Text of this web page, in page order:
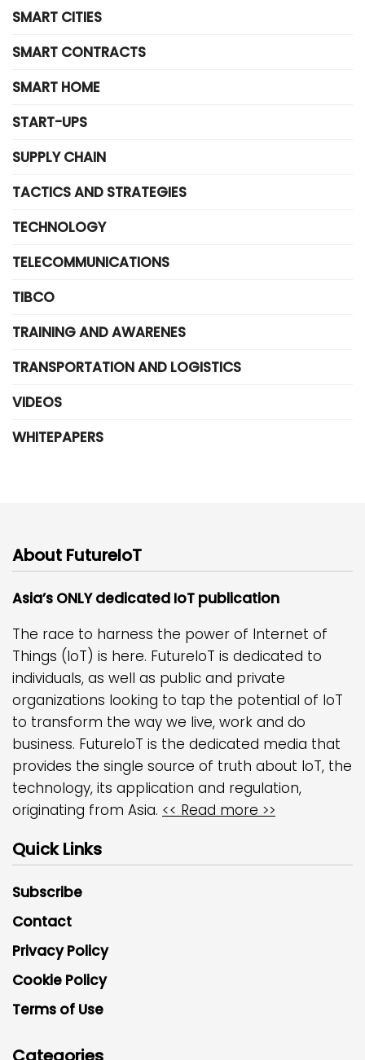
SMART CITIES
SMART CONTRACTS
SMART HOME
START-UPS
SUPPLY CHAIN
TACTICS AND STRATEGIES
TECHNOLOGY
TELECOMMUNICATIONS
TIBCO
TRAINING AND AWARENES
TRANSPORTATION AND LOGISTICS
VIDEOS
WHITEPAPERS
About FutureIoT
Asia’s ONLY dedicated IoT publication
The race to harness the power of Internet of
Things (IoT) is here. FutureIoT is dedicated to
individuals, as well as public and private
organizations looking to tap the potential of IoT
to transform the way we live, work and do
business. FutureIoT is the dedicated media that
provides the single source of truth about IoT, the
technology, its application and regulation,
originating from Asia. << Read more >>
Quick Links
Subscribe
Contact
Privacy Policy
Cookie Policy
Terms of Use